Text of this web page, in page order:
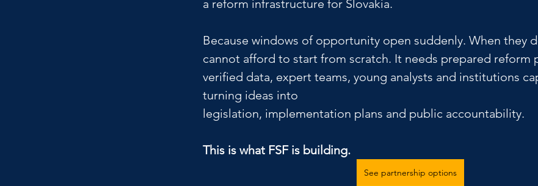
a reform infrastructure for Slovakia.
Because windows of opportunity open suddenly. When they
cannot afford to start from scratch. It needs prepared reform
verified data, expert teams, young analysts and institutions
turning ideas into
legislation, implementation plans and public accountability.
This is what FSF is building.
See partnership options